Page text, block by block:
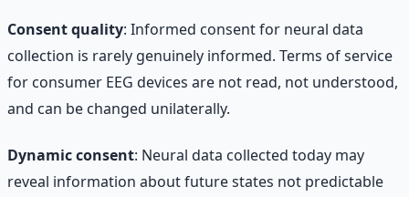
Consent quality: Informed consent for neural data
collection is rarely genuinely informed. Terms of service
for consumer EEG devices are not read, not understood,
and can be changed unilaterally.
Dynamic consent: Neural data collected today may
reveal information about future states not predictable